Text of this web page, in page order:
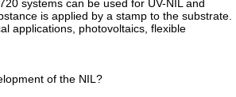
systems can be used for UV-NIL and
is applied by a stamp to the substrate.
applications, photovoltaics, flexible
of the NIL?